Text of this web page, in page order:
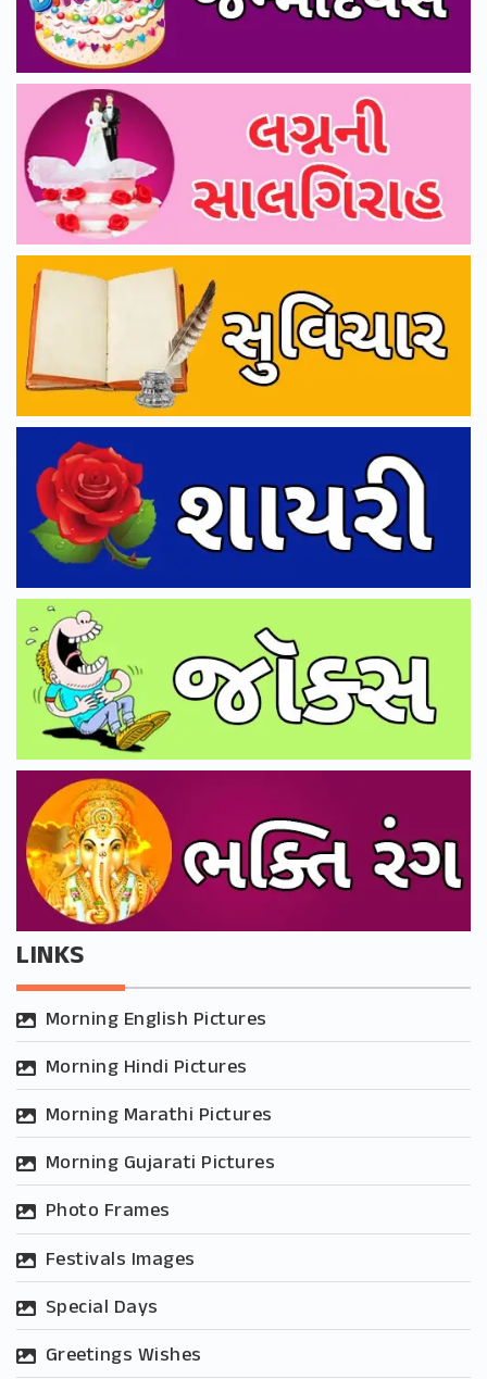
LINKS
Morning English Pictures
Morning Hindi Pictures
Morning Marathi Pictures
Morning Gujarati Pictures
Photo Frames
Festivals Images
Special Days
Greetings Wishes